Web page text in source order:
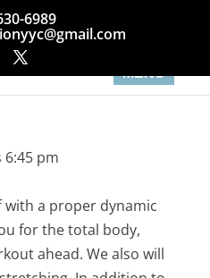
6989
6:45 pm
with a proper dynamic
for the total body,
ahead. We also will